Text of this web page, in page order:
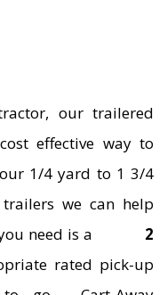
our trailered
effective way to
1/4 yard to 1 3/4
we can help
you need is a 2
rated pick-up